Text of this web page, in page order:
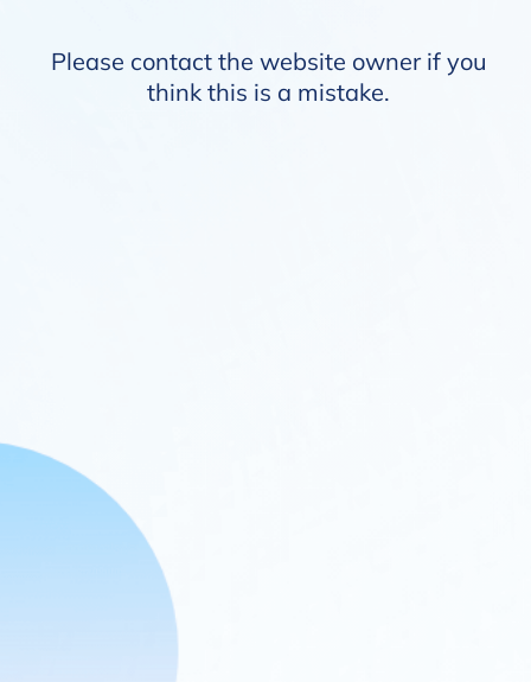
Please contact the website owner if you
think this is a mistake.